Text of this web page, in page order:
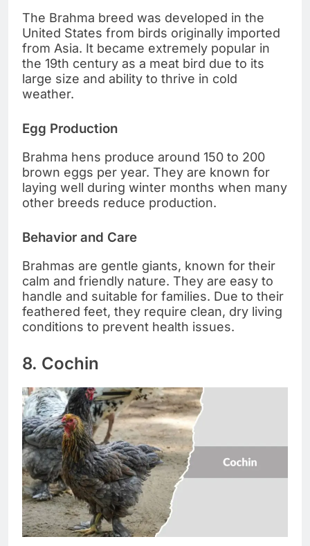
The Brahma breed was developed in the
United States from birds originally imported
from Asia. It became extremely popular in
the 19th century as a meat bird due to its
large size and ability to thrive in cold
weather.
Egg Production
Brahma hens produce around 150 to 200
brown eggs per year. They are known for
laying well during winter months when many
other breeds reduce production.
Behavior and Care
Brahmas are gentle giants, known for their
calm and friendly nature. They are easy to
handle and suitable for families. Due to their
feathered feet, they require clean, dry living
conditions to prevent health issues.
8. Cochin